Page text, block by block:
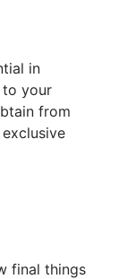
in
to your
from
final things